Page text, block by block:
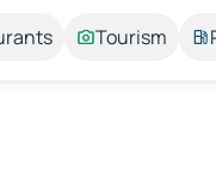
Tourism